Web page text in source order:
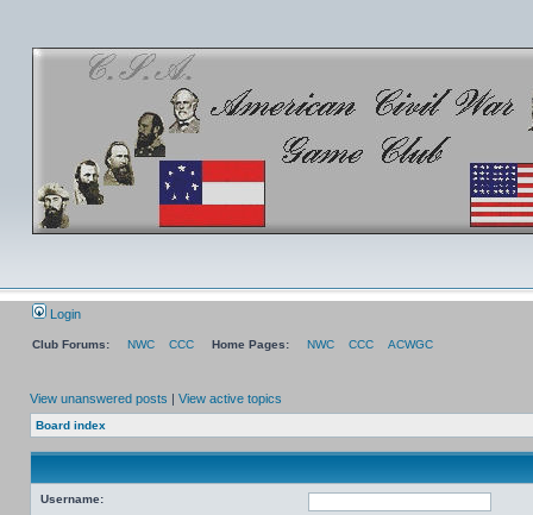
Login
Club Forums: NWC CCC Home Pages: NWC CCC ACWGC
View unanswered posts | View active topics
Board index
Username: